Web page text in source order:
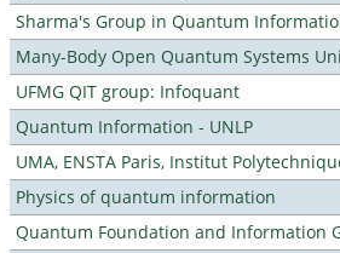
Sharma's Group in Quantum
Many-Body Open Quantum Systems
UFMG QIT group: Infoquant
Quantum Information - UNLP
UMA, ENSTA Paris, Institut
Physics of quantum information
Quantum Foundation and Information